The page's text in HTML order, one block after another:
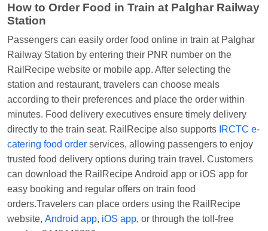
How to Order Food in Train at Palghar Railway
Station
Passengers can easily order food online in train at Palghar
Railway Station by entering their PNR number on the
RailRecipe website or mobile app. After selecting the
station and restaurant, travelers can choose meals
according to their preferences and place the order within
minutes. Food delivery executives ensure timely delivery
directly to the train seat. RailRecipe also supports IRCTC e-
catering food order services, allowing passengers to enjoy
trusted food delivery options during train travel. Customers
can download the RailRecipe Android app or iOS app for
easy booking and regular offers on train food
orders.Travelers can place orders using the RailRecipe
website, Android app, iOS app, or through the toll-free